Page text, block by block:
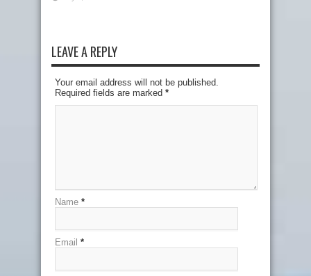
LEAVE A REPLY
Your email address will not be published.
Required fields are marked *
Name *
Email *